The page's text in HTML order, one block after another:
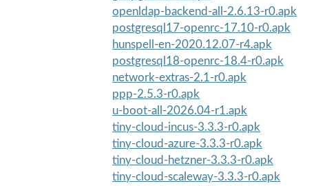
openldap-backend-all-2.6.13-r0.apk
postgresql17-openrc-17.10-r0.apk
hunspell-en-2020.12.07-r4.apk
postgresql18-openrc-18.4-r0.apk
network-extras-2.1-r0.apk
ppp-2.5.3-r0.apk
u-boot-all-2026.04-r1.apk
tiny-cloud-incus-3.3.3-r0.apk
tiny-cloud-azure-3.3.3-r0.apk
tiny-cloud-hetzner-3.3.3-r0.apk
tiny-cloud-scaleway-3.3.3-r0.apk